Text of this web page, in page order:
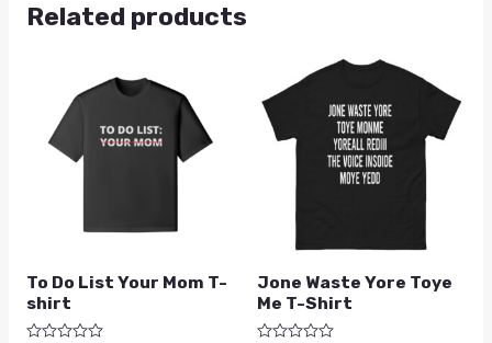
Related products
To Do List Your Mom T-
shirt
Jone Waste Yore Toye
Me T-Shirt